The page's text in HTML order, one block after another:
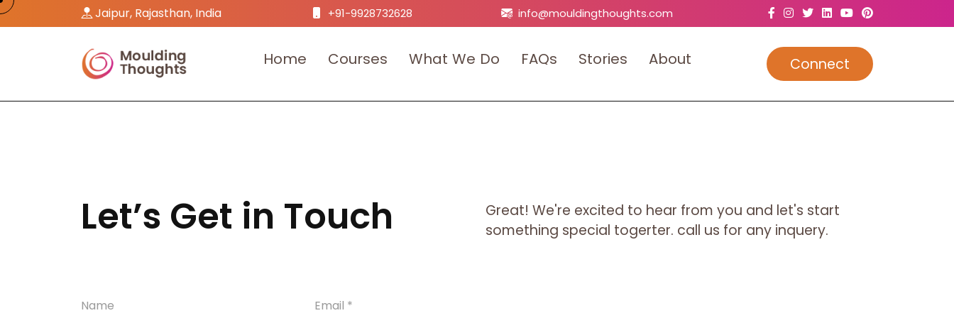
Jaipur, Rajasthan, India +91-9928732628 info@mouldingthoughts.com
Home Courses What We Do FAQs Stories About Connect
Let’s Get in Touch
Great! We're excited to hear from you and let's start
something special togerter. call us for any inquery.